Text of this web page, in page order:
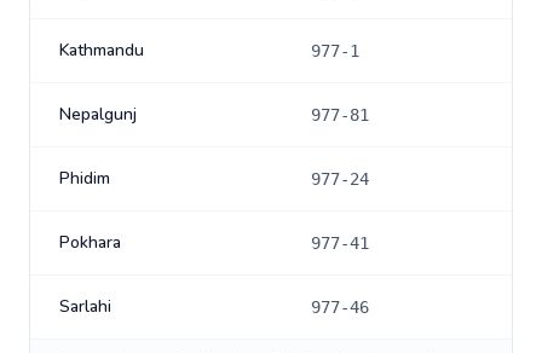
Kathmandu 977-1
Nepalgunj 977-81
Phidim 977-24
Pokhara 977-41
Sarlahi 977-46